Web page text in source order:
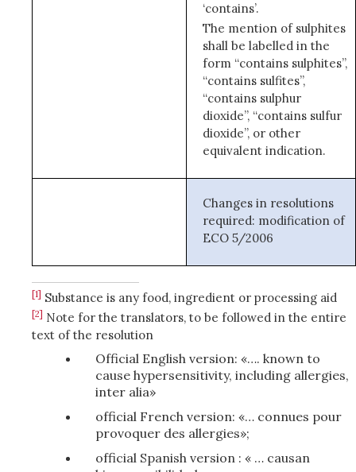
‘contains’.
The mention of sulphites
shall be labelled in the
form “contains sulphites”,
“contains sulfites”,
“contains sulphur
dioxide”, “contains sulfur
dioxide”, or other
equivalent indication.
Changes in resolutions
required: modification of
ECO 5/2006
[1] Substance is any food, ingredient or processing aid
[2] Note for the translators, to be followed in the entire
text of the resolution
Official English version: «…. known to
cause hypersensitivity, including allergies,
inter alia»
official French version: «… connues pour
provoquer des allergies»;
official Spanish version : « … causan